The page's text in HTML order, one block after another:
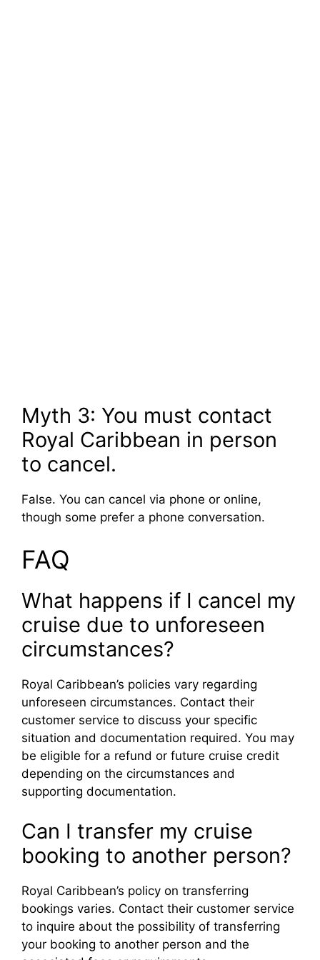
Myth 3: You must contact
Royal Caribbean in person
to cancel.
False. You can cancel via phone or online,
though some prefer a phone conversation.
FAQ
What happens if I cancel my
cruise due to unforeseen
circumstances?
Royal Caribbean’s policies vary regarding
unforeseen circumstances. Contact their
customer service to discuss your specific
situation and documentation required. You may
be eligible for a refund or future cruise credit
depending on the circumstances and
supporting documentation.
Can I transfer my cruise
booking to another person?
Royal Caribbean’s policy on transferring
bookings varies. Contact their customer service
to inquire about the possibility of transferring
your booking to another person and the